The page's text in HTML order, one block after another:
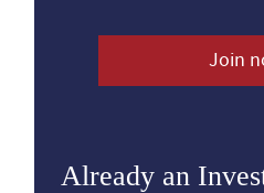
Join
Already an